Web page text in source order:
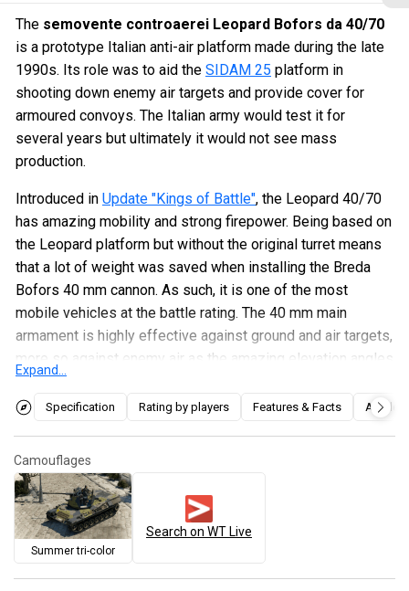
The semovente controaerei Leopard Bofors da 40/70
is a prototype Italian anti-air platform made during the late
1990s. Its role was to aid the SIDAM 25 platform in
shooting down enemy air targets and provide cover for
armoured convoys. The Italian army would test it for
several years but ultimately it would not see mass
production.
Introduced in Update "Kings of Battle", the Leopard 40/70
has amazing mobility and strong firepower. Being based on
the Leopard platform but without the original turret means
that a lot of weight was saved when installing the Breda
Bofors 40 mm cannon. As such, it is one of the most
mobile vehicles at the battle rating. The 40 mm main
armament is highly effective against ground and air targets,
more so against enemy air as the amazing elevation angles
allow you to be able to hit targets which are even directly
above you. The main weakness of this vehicle is its armour
flank as much as you can with this vehicle to take enemies
by surprise and then quickly move to a different area to
repeat the same strategy.
Expand...
Specification Rating by players Features & Facts Articles
Camouflages
Summer tri-color
Search on WT Live